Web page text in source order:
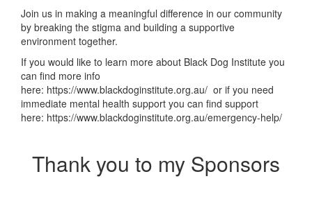
Join us in making a meaningful difference in our community
by breaking the stigma and building a supportive
environment together.
If you would like to learn more about Black Dog Institute you
can find more info
here: https://www.blackdoginstitute.org.au/ or if you need
immediate mental health support you can find support
here: https://www.blackdoginstitute.org.au/emergency-help/
Thank you to my Sponsors